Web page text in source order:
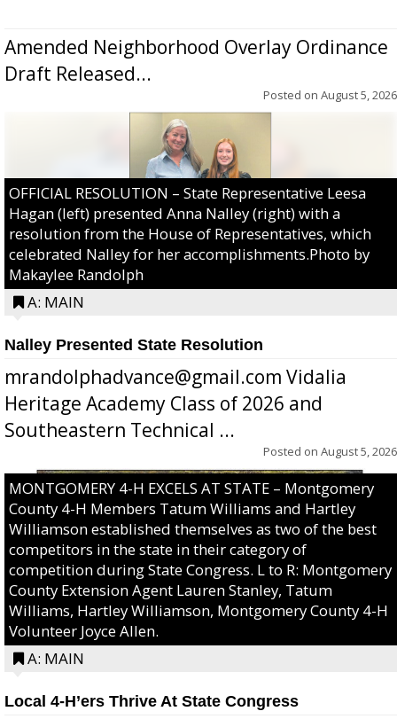
Amended Neighborhood Overlay Ordinance
Draft Released...
Posted on August 5, 2026
OFFICIAL RESOLUTION – State Representative Leesa
Hagan (left) presented Anna Nalley (right) with a
resolution from the House of Representatives, which
celebrated Nalley for her accomplishments.Photo by
Makaylee Randolph
A: MAIN
Nalley Presented State Resolution
mrandolphadvance@gmail.com Vidalia
Heritage Academy Class of 2026 and
Southeastern Technical ...
Posted on August 5, 2026
MONTGOMERY 4-H EXCELS AT STATE – Montgomery
County 4-H Members Tatum Williams and Hartley
Williamson established themselves as two of the best
competitors in the state in their category of
competition during State Congress. L to R: Montgomery
County Extension Agent Lauren Stanley, Tatum
Williams, Hartley Williamson, Montgomery County 4-H
Volunteer Joyce Allen.
A: MAIN
Local 4-H’ers Thrive At State Congress